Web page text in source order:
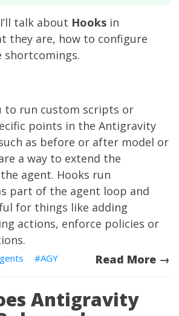
talk about Hooks in
they are, how to configure
shortcomings.
to run custom scripts or
points in the Antigravity
as before or after model or
a way to extend the
agent. Hooks run
part of the agent loop and
for things like adding
actions, enforce policies or
Read More →
AGY
Antigravity